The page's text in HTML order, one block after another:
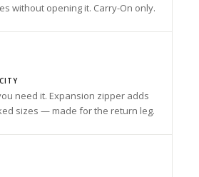
without opening it. Carry-On only.
need it. Expansion zipper adds
sizes — made for the return leg.